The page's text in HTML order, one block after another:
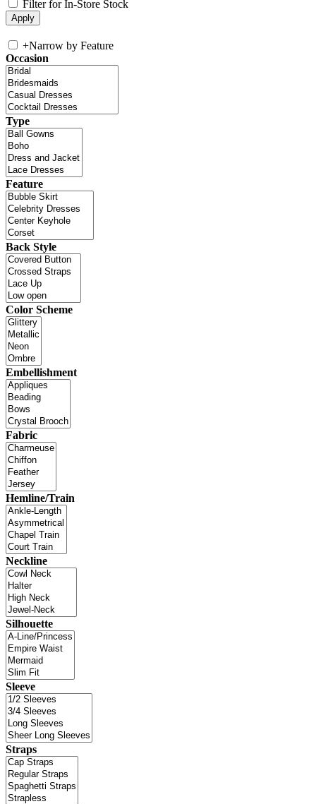
Filter for In-Store Stock
+Narrow by Feature
Occasion
Type
Feature
Back Style
Color Scheme
Embellishment
Fabric
Hemline/Train
Neckline
Silhouette
Sleeve
Straps